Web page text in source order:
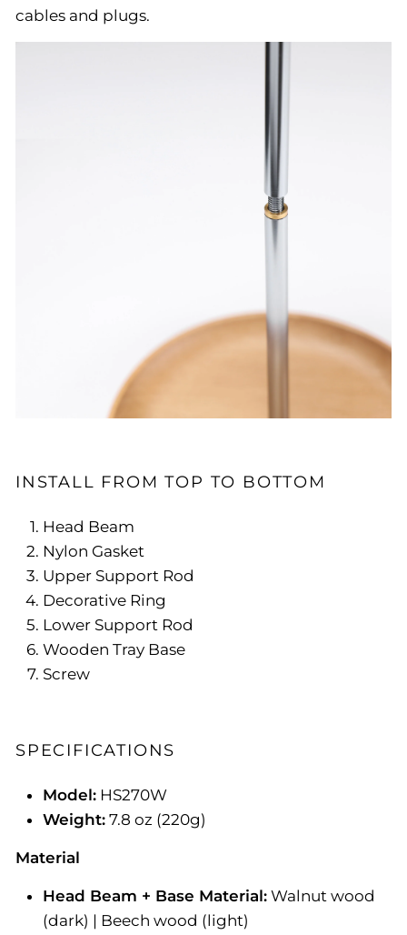
cables and plugs.
INSTALL FROM TOP TO BOTTOM
Head Beam
Nylon Gasket
Upper Support Rod
Decorative Ring
Lower Support Rod
Wooden Tray Base
Screw
SPECIFICATIONS
Model: HS270W
Weight: 7.8 oz (220g)
Material
Head Beam + Base Material: Walnut wood
(dark) | Beech wood (light)